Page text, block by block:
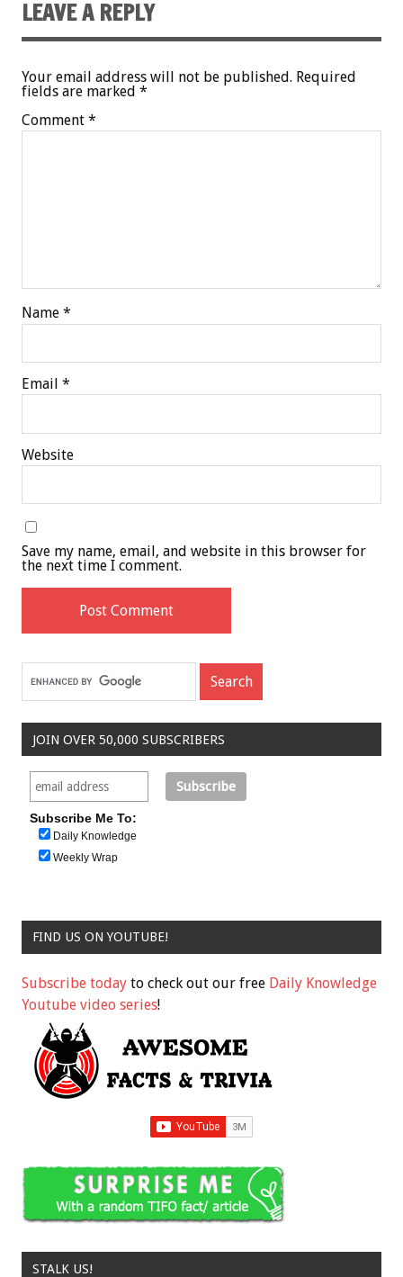
LEAVE A REPLY
Your email address will not be published. Required
fields are marked *
Comment *
Name *
Email *
Website
Save my name, email, and website in this browser for
the next time I comment.
JOIN OVER 50,000 SUBSCRIBERS
Subscribe Me To:
Daily Knowledge
Weekly Wrap
FIND US ON YOUTUBE!
Subscribe today to check out our free Daily Knowledge
Youtube video series!
STALK US!